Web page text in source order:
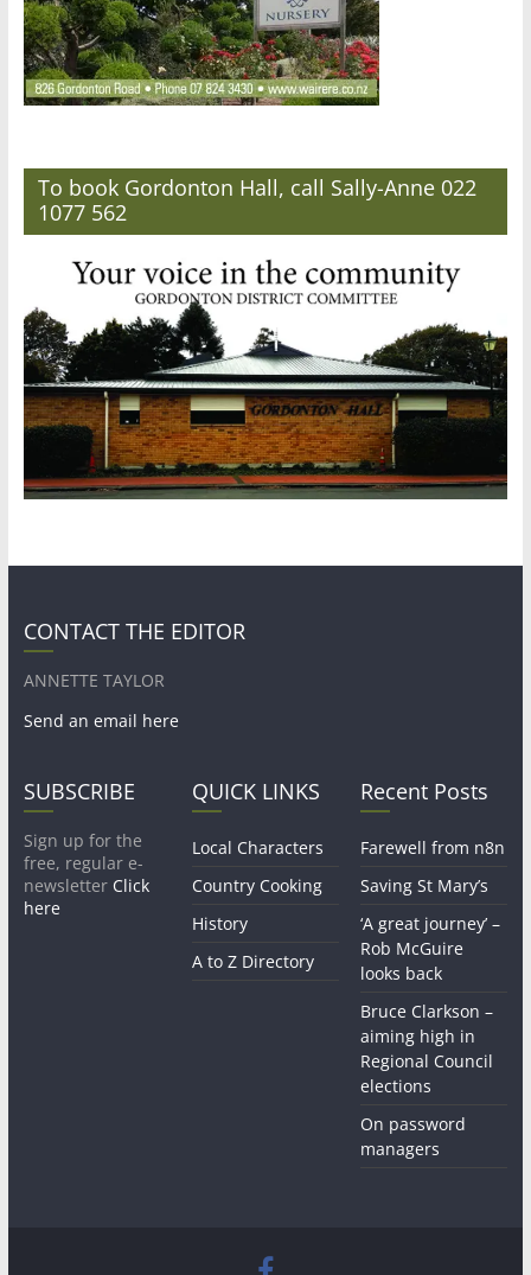
To book Gordonton Hall, call Sally-Anne 022
1077 562
CONTACT THE EDITOR
ANNETTE TAYLOR
Send an email here
SUBSCRIBE
Sign up for the
free, regular e-
newsletter Click
here
QUICK LINKS
Local Characters
Country Cooking
History
A to Z Directory
Recent Posts
Farewell from n8n
Saving St Mary’s
‘A great journey’ –
Rob McGuire
looks back
Bruce Clarkson –
aiming high in
Regional Council
elections
On password
managers